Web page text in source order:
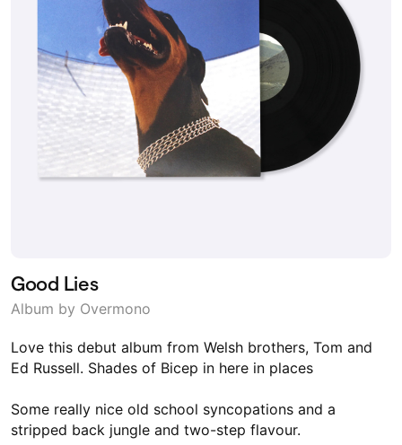
Good Lies
Album by Overmono
Love this debut album from Welsh brothers, Tom and
Ed Russell. Shades of Bicep in here in places
Some really nice old school syncopations and a
stripped back jungle and two-step flavour.